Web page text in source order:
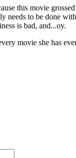
this movie
to be done
is bad, and...oy.
movie she has